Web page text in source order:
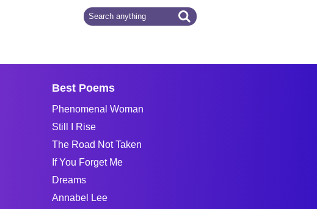
Best Poems
Phenomenal Woman
Still I Rise
The Road Not Taken
If You Forget Me
Dreams
Annabel Lee